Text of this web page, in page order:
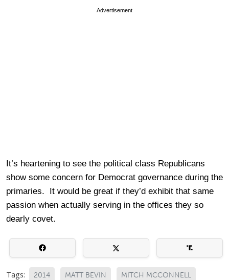
Advertisement
It’s heartening to see the political class Republicans
show some concern for Democrat governance during the
primaries. It would be great if they’d exhibit that same
passion when actually serving in the offices they so
dearly covet.
Tags: 2014 MATT BEVIN MITCH MCCONNELL